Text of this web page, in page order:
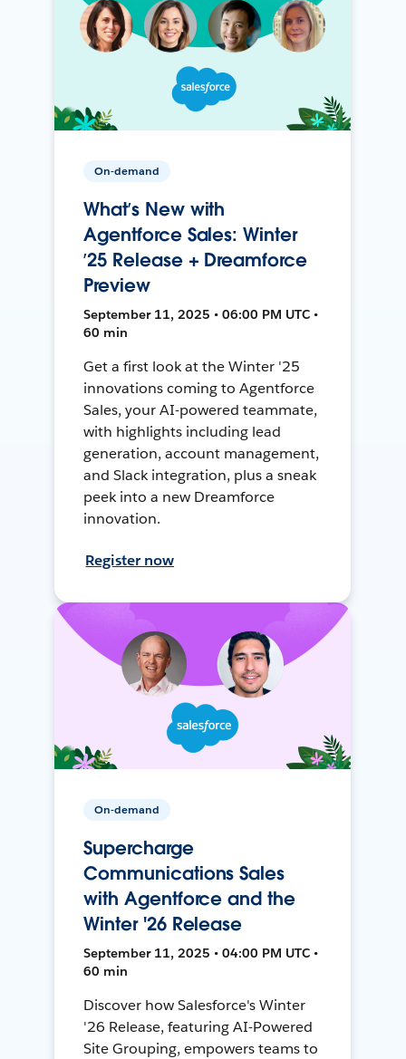
On-demand
What’s New with
Agentforce Sales: Winter
’25 Release + Dreamforce
Preview
September 11, 2025 • 06:00 PM UTC •
60 min
Get a first look at the Winter '25
innovations coming to Agentforce
Sales, your AI-powered teammate,
with highlights including lead
generation, account management,
and Slack integration, plus a sneak
peek into a new Dreamforce
innovation.
Register now
On-demand
Supercharge
Communications Sales
with Agentforce and the
Winter '26 Release
September 11, 2025 • 04:00 PM UTC •
60 min
Discover how Salesforce's Winter
'26 Release, featuring AI-Powered
Site Grouping, empowers teams to